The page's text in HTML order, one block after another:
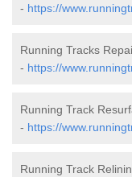
- https://
Running Tracks
- https://
Running Track
- https://
Running Track